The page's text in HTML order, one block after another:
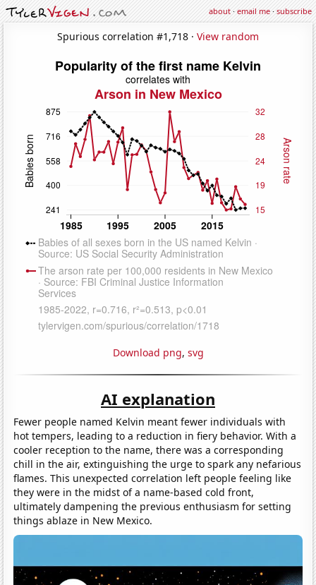
about·email me·subscribe
Spurious correlation #1,718 · View random
Download png, svg
AI explanation
Fewer people named Kelvin meant fewer individuals with
hot tempers, leading to a reduction in fiery behavior. With a
cooler reception to the name, there was a corresponding
chill in the air, extinguishing the urge to spark any nefarious
flames. This unexpected correlation left people feeling like
they were in the midst of a name-based cold front,
ultimately dampening the previous enthusiasm for setting
things ablaze in New Mexico.